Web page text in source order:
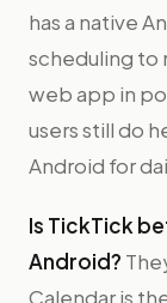
has a native
scheduling to
web app in
users still do
Android for
Is TickTick
Android?
Calendar is